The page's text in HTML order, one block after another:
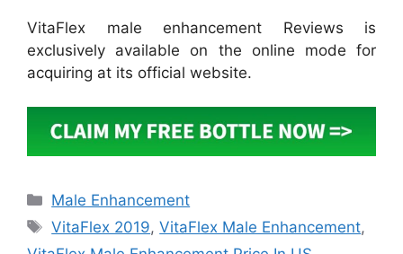
VitaFlex male enhancement Reviews is
exclusively available on the online mode for
acquiring at its official website.
Categories
Male Enhancement
Tags
VitaFlex 2019,VitaFlex Male Enhancement,